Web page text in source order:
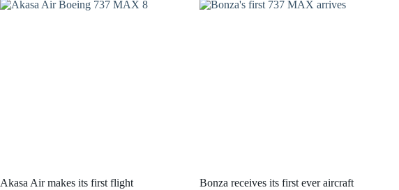
Akasa Air makes its first flight
Bonza receives its first ever aircraft